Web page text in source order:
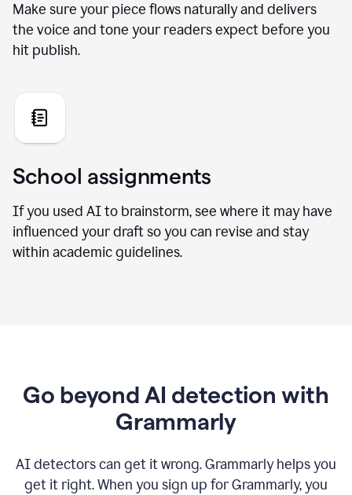
Make sure your piece flows naturally and delivers
the voice and tone your readers expect before you
hit publish.
School assignments
If you used AI to brainstorm, see where it may have
influenced your draft so you can revise and stay
within academic guidelines.
Go beyond AI detection with
Grammarly
AI detectors can get it wrong. Grammarly helps you
get it right. When you sign up for Grammarly, you